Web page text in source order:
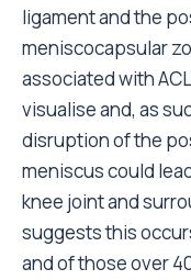
ligament and the
meniscocapsular
associated with
visualise and, as
disruption of the
meniscus could
knee joint and
suggests this
and of those over